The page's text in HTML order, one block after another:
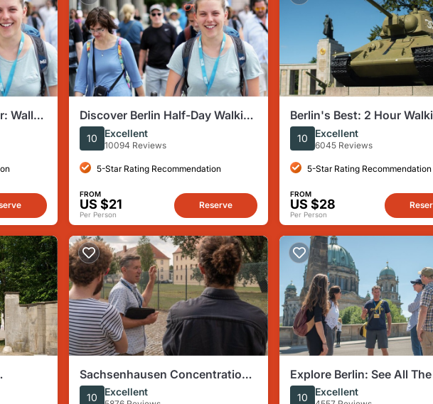
Wall,
Discover Berlin Half-Day Walking
Tour
10 Excellent
10094 Reviews
5-Star Rating Recommendation
FROM
US $21
Per Person
Reserve
Berlin's Best: 2 Hour
Tour Third Reich and the
War
10 Excellent
6045 Reviews
5-Star Rating Recommendation
FROM
US $28
Per Person
in
Sachsenhausen Concentration
Camp Tour from Berlin
10 Excellent
Explore Berlin: See All
Sights & Some Hidden
10 Excellent